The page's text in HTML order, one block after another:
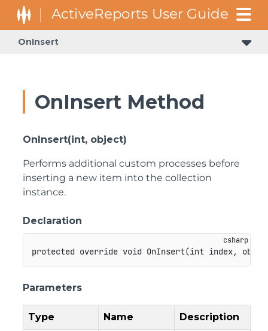
OnInsert
OnInsert Method
OnInsert(int, object)
Performs additional custom processes before
inserting a new item into the collection
instance.
Declaration
protected override void OnInsert(int index,
Parameters
Type Name Description